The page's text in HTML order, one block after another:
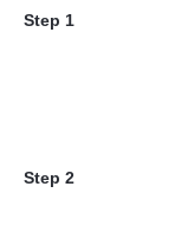
Step 1
Step 2